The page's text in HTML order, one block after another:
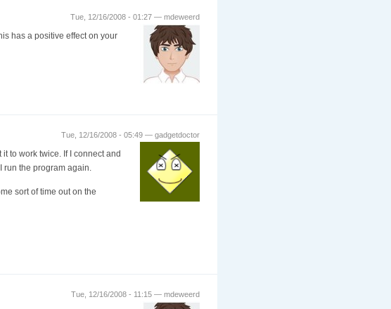
Tue, 12/16/2008 - 01:27 — mdeweerd
has a positive effect on your
Tue, 12/16/2008 - 05:49 — gadgetdoctor
to work twice. If I connect and
the program again.
sort of time out on the
Tue, 12/16/2008 - 11:15 — mdeweerd